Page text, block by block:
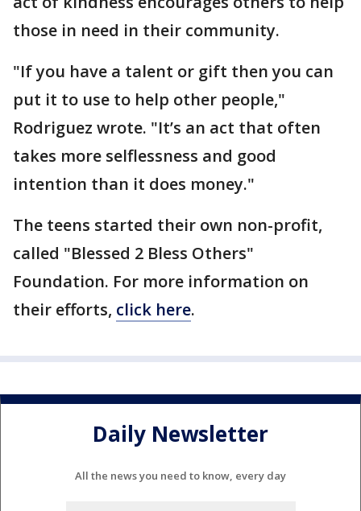
those in need in their community.
"If you have a talent or gift then you can
put it to use to help other people,"
Rodriguez wrote. "It’s an act that often
takes more selflessness and good
intention than it does money."
The teens started their own non-profit,
called "Blessed 2 Bless Others"
Foundation. For more information on
their efforts, click here.
Daily Newsletter
All the news you need to know, every day